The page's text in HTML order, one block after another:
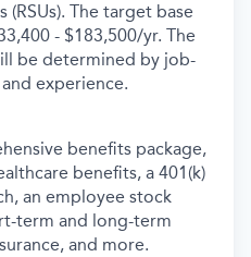
The target base
- $183,500/yr. The
be determined by job-
experience.
benefits package,
benefits, a 401(k)
an employee stock
term and long-term
and more.